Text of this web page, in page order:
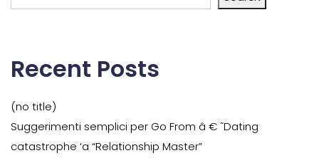
Recent Posts
(no title)
Suggerimenti semplici per Go From â € ˜Dating
catastrophe ‘a “Relationship Master”